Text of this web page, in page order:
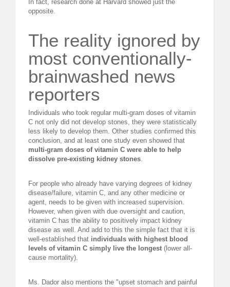
In fact, research done at Harvard showed just the
opposite.
The reality ignored by
most conventionally-
brainwashed news
reporters
Individuals who took regular multi-gram doses of vitamin
C not only did not develop stones, they were statistically
less likely to develop them. Other studies confirmed this
conclusion, and at least one study even showed that
multi-gram doses of vitamin C were able to help
dissolve pre-existing kidney stones.
For people who already have varying degrees of kidney
disease/failure, vitamin C, and any other medicine or
agent, needs to be given with increased supervision.
However, when given with due oversight and caution,
vitamin C has the ability to positively impact kidney
disease as well. And add to this the simple fact that it is
well-established that individuals with highest blood
levels of vitamin C simply live the longest (lower all-
cause mortality).
Ms. Dador also mentions the "upset stomach and painful